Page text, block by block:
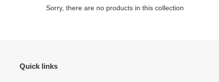
t
Sorry, there are no products in this collection
Quick links